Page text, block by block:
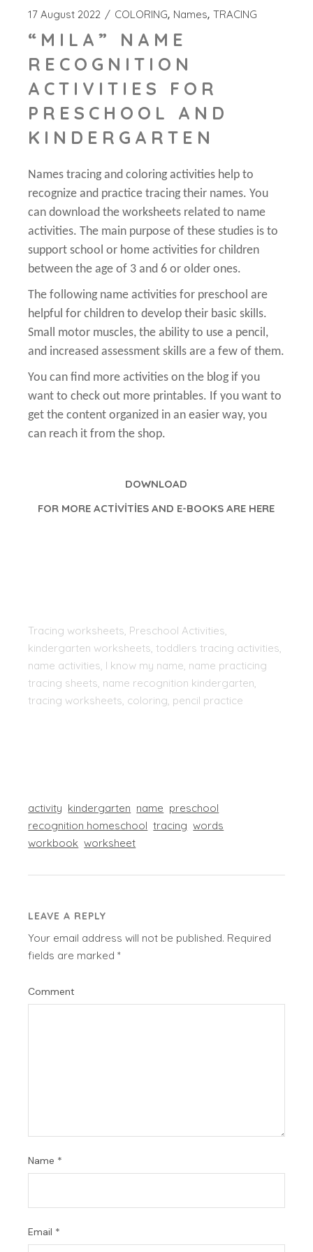
17 August 2022 COLORING Names TRACING
“MILA” NAME
RECOGNITION
ACTIVITIES FOR
PRESCHOOL AND
KINDERGARTEN
Names tracing and coloring activities help to
recognize and practice tracing their names. You
can download the worksheets related to name
activities. The main purpose of these studies is to
support school or home activities for children
between the age of 3 and 6 or older ones.
The following name activities for preschool are
helpful for children to develop their basic skills.
Small motor muscles, the ability to use a pencil,
and increased assessment skills are a few of them.
You can find more activities on the blog if you
want to check out more printables. If you want to
get the content organized in an easier way, you
can reach it from the shop.
DOWNLOAD
FOR MORE ACTİVİTİES AND E-BOOKS ARE HERE
Tracing worksheets, Preschool Activities,
kindergarten worksheets, toddlers tracing activities,
name activities, I know my name, name practicing
tracing sheets, name recognition kindergarten,
tracing worksheets, coloring, pencil practice
activity kindergarten name preschool
recognition homeschool tracing words
workbook worksheet
LEAVE A REPLY
Your email address will not be published. Required
fields are marked*
Comment
Name *
Email *